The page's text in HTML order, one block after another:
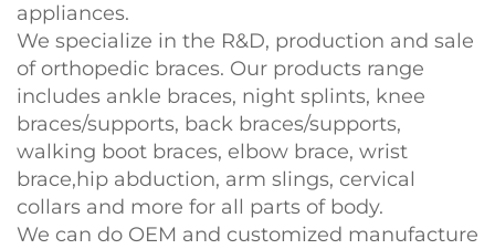
appliances.
We specialize in the R&D, production and sale
of orthopedic braces. Our products range
includes ankle braces, night splints, knee
braces/supports, back braces/supports,
walking boot braces, elbow brace, wrist
brace,hip abduction, arm slings, cervical
collars and more for all parts of body.
We can do OEM and customized manufacture